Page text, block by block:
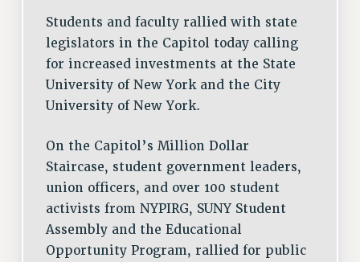
RESEARCH FOUNDATION RIGHTS
RIGHTS UNDER CONTRACT – RF
RIGHTS UNDER LAW
HEALTH AND SAFETY
Benefits
BENEFITS
HEALTH BENEFITS
FULL-TIMER HEALTH BENEFITS
PART-TIMER HEALTH BENEFITS
DOCTORAL EMPLOYEES HEALTH BENEFITS
RETIREE HEALTH BENEFITS
Students and faculty rallied with state
legislators in the Capitol today calling
for increased investments at the State
University of New York and the City
University of New York.
On the Capitol’s Million Dollar
Staircase, student government leaders,
union officers, and over 100 student
activists from NYPIRG, SUNY Student
Assembly and the Educational
Opportunity Program, rallied for public